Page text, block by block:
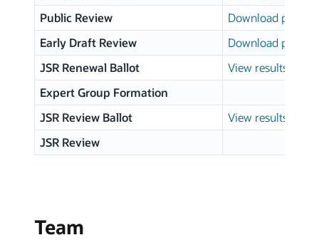
Public Review
Download page
Early Draft Review
Download page
JSR Renewal Ballot
View results
Expert Group Formation
JSR Review Ballot
View results
JSR Review
Team